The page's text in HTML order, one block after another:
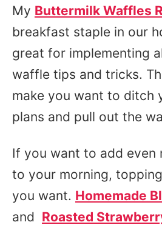
My Buttermilk Waffles
breakfast staple in our
great for implementing
waffle tips and tricks.
make you want to ditch
plans and pull out the
If you want to add even
to your morning,
you want. Homemade
and Roasted